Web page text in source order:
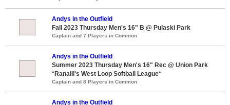
Andys in the Outfield
Fall 2023 Thursday Men's 16" B @ Pulaski Park
Captain and 7 Players in Common
Andys in the Outfield
Summer 2023 Thursday Men's 16" Rec @ Union Park
*Ranalli's West Loop Softball League*
Captain and 8 Players in Common
Andys in the Outfield